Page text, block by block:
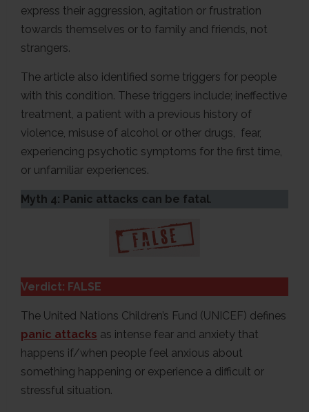
express their aggression, agitation or frustration
towards themselves or to family and friends, not
strangers.
The article also identified some triggers for people
with this condition. These triggers include; ineffective
treatment, a patient with a previous history of
violence, misuse of alcohol or other drugs, fear,
experiencing psychotic symptoms for the first time,
or unfamiliar experiences.
Myth 4: Panic attacks can be fatal.
Verdict: FALSE
The United Nations Children’s Fund (UNICEF) defines
panic attacks as intense fear and anxiety that
happens if/when people feel anxious about
something happening or experience a difficult or
stressful situation.